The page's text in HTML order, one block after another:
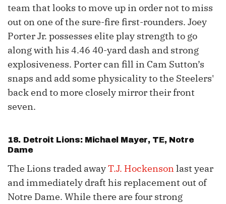
team that looks to move up in order not to miss
out on one of the sure-fire first-rounders. Joey
Porter Jr. possesses elite play strength to go
along with his 4.46 40-yard dash and strong
explosiveness. Porter can fill in Cam Sutton’s
snaps and add some physicality to the Steelers'
back end to more closely mirror their front
seven.
18. Detroit Lions: Michael Mayer, TE, Notre
Dame
The Lions traded awayT.J. Hockensonlast year
and immediately draft his replacement out of
Notre Dame. While there are four strong